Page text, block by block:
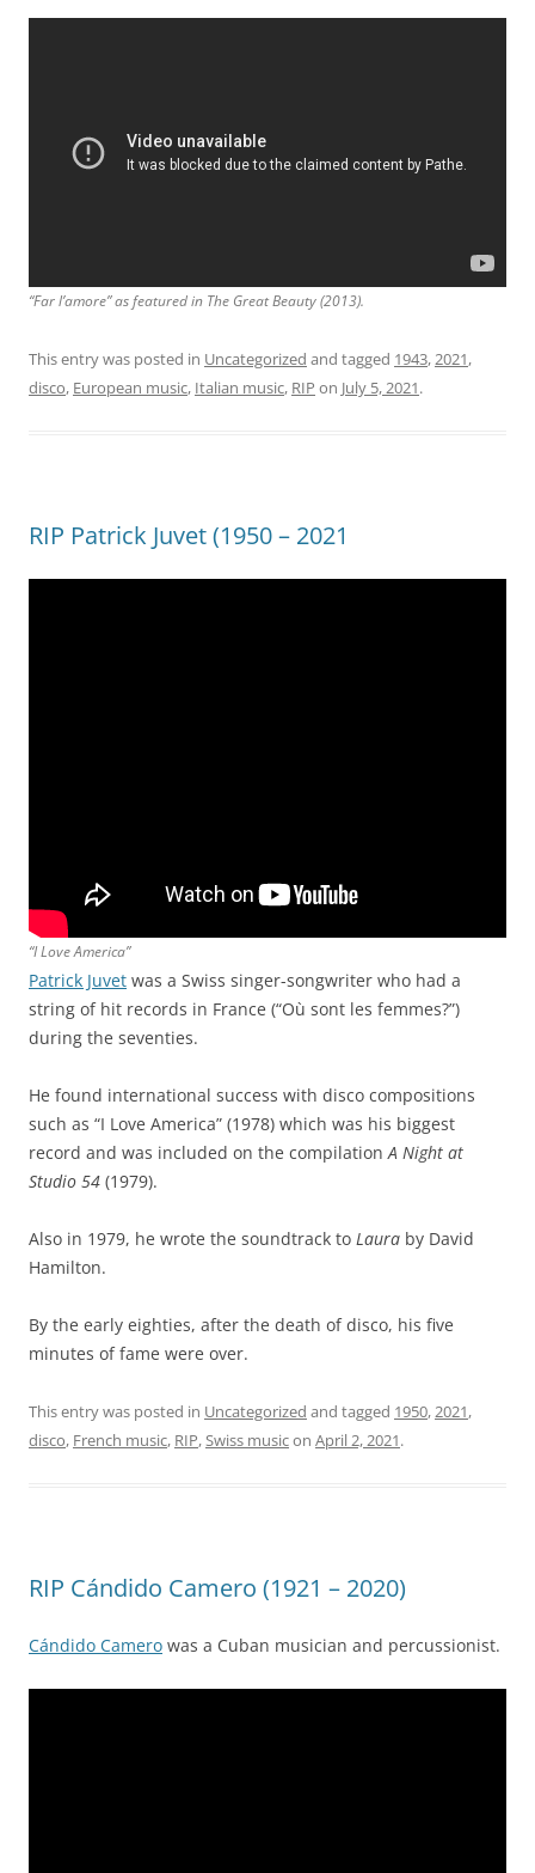
“Far l’amore” as featured in The Great Beauty(2013).
This entry was posted in Uncategorized and tagged 1943,2021,
disco, European music, Italian music, RIP on July 5, 2021.
RIP Patrick Juvet (1950 – 2021
“I Love America”
Patrick Juvet was a Swiss singer-songwriter who had a
string of hit records in France (“Où sont les femmes?”)
during the seventies.
He found international success with disco compositions
such as “I Love America” (1978) which was his biggest
record and was included on the compilation A Night at
Studio 54 (1979).
Also in 1979, he wrote the soundtrack to Laura by David
Hamilton.
By the early eighties, after the death of disco, his five
minutes of fame were over.
This entry was posted in Uncategorized and tagged 1950,2021,
disco, French music, RIP,Swiss musicon April 2, 2021.
RIP Cándido Camero (1921 – 2020)
Cándido Camero was a Cuban musician and percussionist.